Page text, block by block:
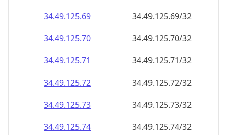
34.49.125.69
34.49.125.69/32
34.49.125.70
34.49.125.70/32
34.49.125.71
34.49.125.71/32
34.49.125.72
34.49.125.72/32
34.49.125.73
34.49.125.73/32
34.49.125.74
34.49.125.74/32